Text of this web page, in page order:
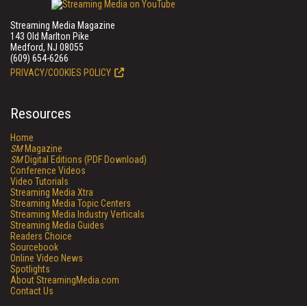
Streaming Media Magazine
143 Old Marlton Pike
Medford, NJ 08055
(609) 654-6266
PRIVACY/COOKIES POLICY
Resources
Home
SMMagazine
SMDigital Editions (PDF Download)
Conference Videos
Video Tutorials
Streaming Media Xtra
Streaming Media Topic Centers
Streaming Media Industry Verticals
Streaming Media Guides
Readers Choice
Sourcebook
Online Video News
Spotlights
About StreamingMedia.com
Contact Us